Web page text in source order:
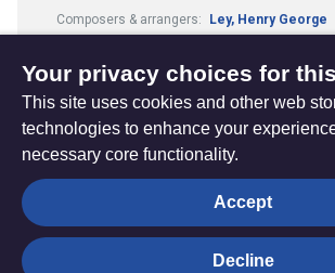
Composers & arrangers:
Ley, Henry George
The
Hub
Privacy settings
Your privacy choices for
This site uses cookies and other web
technologies to enhance your
necessary core functionality.
Accept
Decline